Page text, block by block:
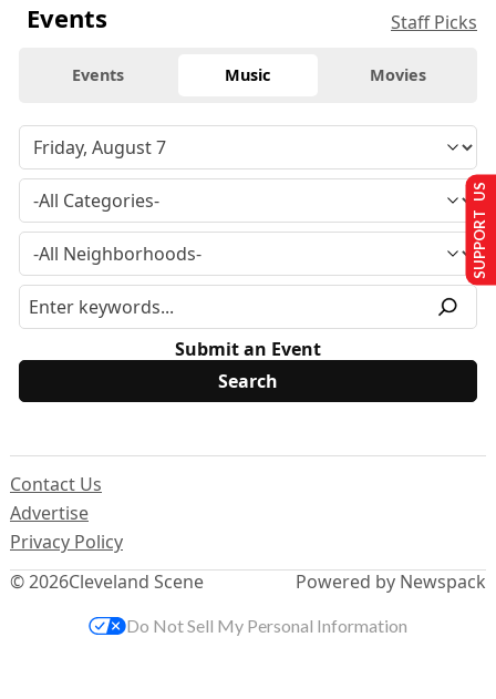
Events Staff Picks
Events Music Movies
Submit an Event
© 2026Cleveland Scene
Contact Us
Advertise
Privacy Policy
Powered by Newspack
SUPPORT US
Do Not Sell My Personal Information